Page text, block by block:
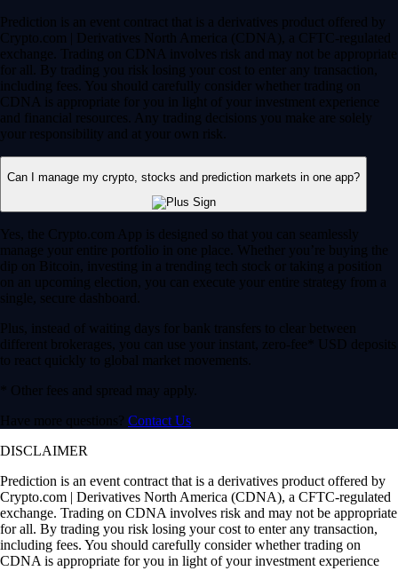
Prediction is an event contract that is a derivatives product offered by
Crypto.com | Derivatives North America (CDNA), a CFTC-regulated
exchange. Trading on CDNA involves risk and may not be appropriate
for all. By trading you risk losing your cost to enter any transaction,
including fees. You should carefully consider whether trading on
CDNA is appropriate for you in light of your investment experience
and financial resources. Any trading decisions you make are solely
your responsibility and at your own risk.
Can I manage my crypto, stocks and prediction markets in one app?
Yes, the Crypto.com App is designed so that you can seamlessly
manage your entire portfolio in one place. Whether you’re buying the
dip on Bitcoin, investing in a trending tech stock or taking a position
on an upcoming election, you can execute your entire strategy from a
single, secure dashboard.
Plus, instead of waiting days for bank transfers to clear between
different brokerages, you can use your instant, zero-fee* USD deposits
to react quickly to global market movements.
* Other fees and spread may apply.
Have more questions? Contact Us
DISCLAIMER
Prediction is an event contract that is a derivatives product offered by
Crypto.com | Derivatives North America (CDNA), a CFTC-regulated
exchange. Trading on CDNA involves risk and may not be appropriate
for all. By trading you risk losing your cost to enter any transaction,
including fees. You should carefully consider whether trading on
CDNA is appropriate for you in light of your investment experience